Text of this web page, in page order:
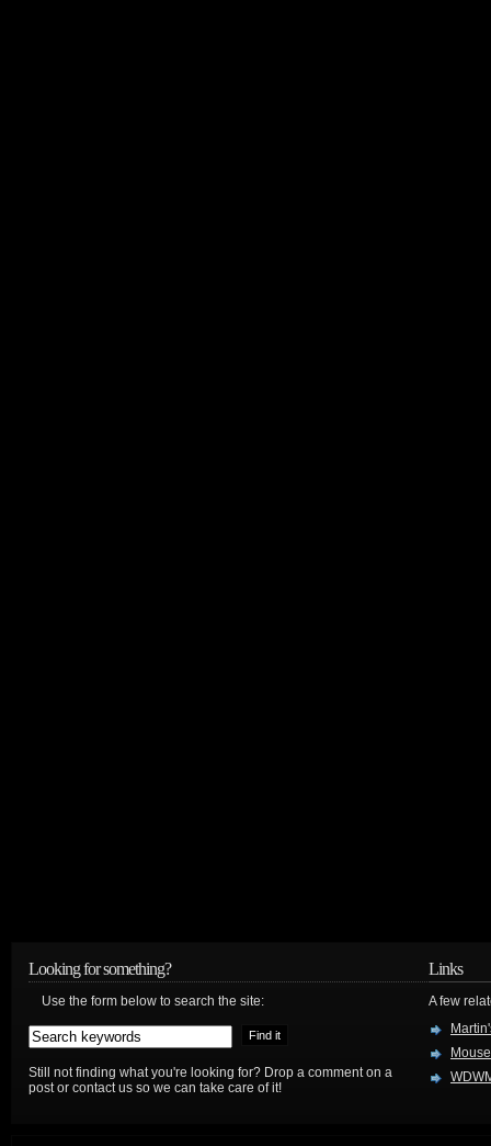
Looking for something?
Use the form below to search the site:
Still not finding what you're looking for? Drop a comment on a
post or contact us so we can take care of it!
Links
A few